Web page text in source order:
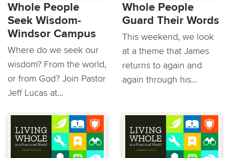
Whole People
Seek Wisdom-
Windsor Campus
Where do we seek our
wisdom? From the world,
or from God? Join Pastor
Jeff Lucas at...
Whole People
Guard Their Words
This weekend, we look
at a theme that James
returns to again and
again through his...